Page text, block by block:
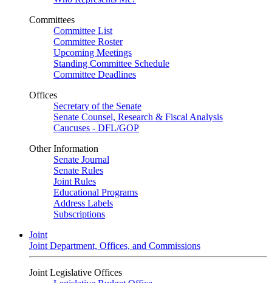
Committees
Committee List
Committee Roster
Upcoming Meetings
Standing Committee Schedule
Committee Deadlines
Offices
Secretary of the Senate
Senate Counsel, Research & Fiscal Analysis
Caucuses - DFL/GOP
Other Information
Senate Journal
Senate Rules
Joint Rules
Educational Programs
Address Labels
Subscriptions
Joint
Joint Department, Offices, and Commissions
Joint Legislative Offices